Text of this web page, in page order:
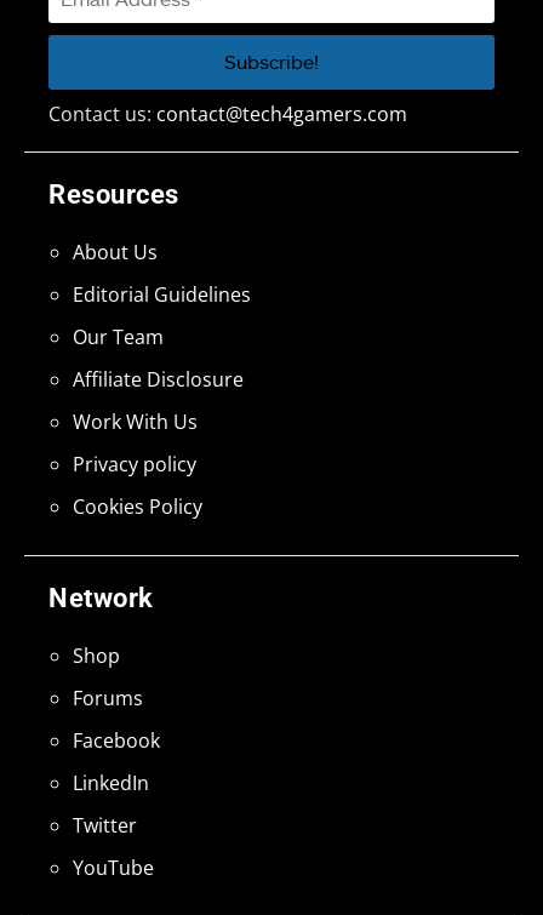
Network
Shop
Forums
Facebook
LinkedIn
Twitter
YouTube
Resources
About Us
Editorial Guidelines
Our Team
Affiliate Disclosure
Work With Us
Privacy policy
Cookies Policy
Contact us: contact@tech4gamers.com